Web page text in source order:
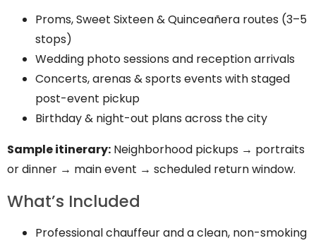
Proms, Sweet Sixteen & Quinceañera routes (3–5
stops)
Wedding photo sessions and reception arrivals
Concerts, arenas & sports events with staged
post-event pickup
Birthday & night-out plans across the city
Sample itinerary: Neighborhood pickups → portraits
or dinner → main event → scheduled return window.
What’s Included
Professional chauffeur and a clean, non-smoking